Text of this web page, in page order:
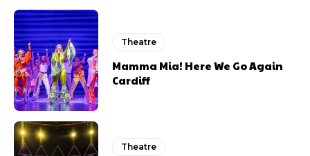
Theatre
Mamma Mia! Here We Go Again
Cardiff
Theatre